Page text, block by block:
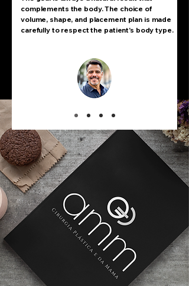
complements the body. The choice of
volume, shape, and placement plan is made
carefully to respect the patient's body type.